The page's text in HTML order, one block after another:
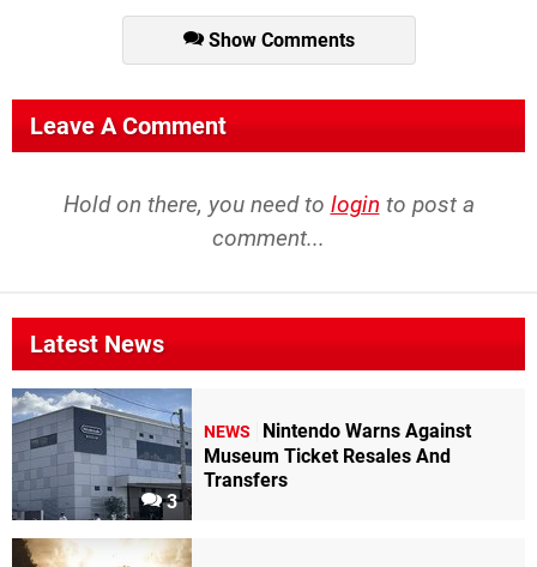
Show Comments
Leave A Comment
Hold on there, you need to login to post a
comment...
Latest News
3
NEWS
Nintendo Warns Against
Museum Ticket Resales And
Transfers